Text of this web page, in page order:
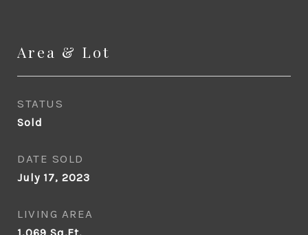
Area & Lot
STATUS
Sold
DATE SOLD
July 17, 2023
LIVING AREA